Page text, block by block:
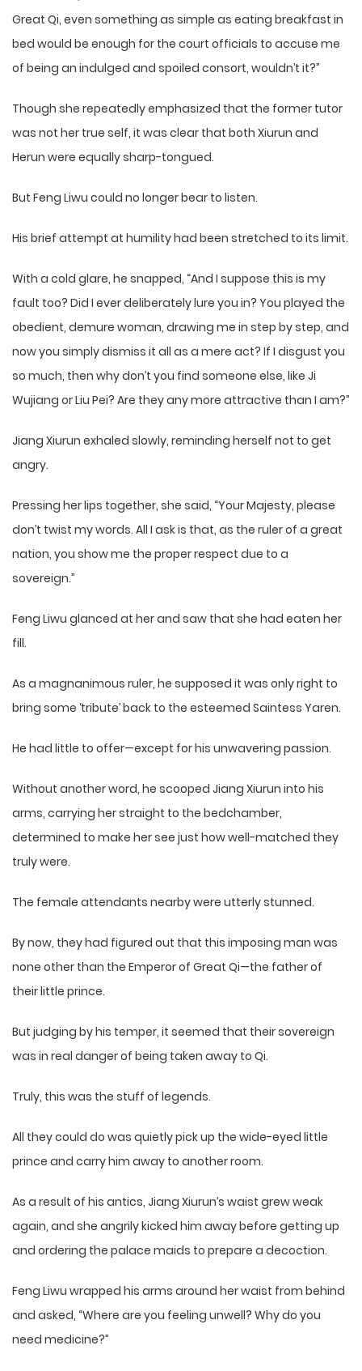
Great Qi, even something as simple as eating breakfast in
bed would be enough for the court officials to accuse me
of being an indulged and spoiled consort, wouldn’t it?”
Though she repeatedly emphasized that the former tutor
was not her true self, it was clear that both Xiurun and
Herun were equally sharp-tongued.
But Feng Liwu could no longer bear to listen.
His brief attempt at humility had been stretched to its limit.
With a cold glare, he snapped, “And I suppose this is my
fault too? Did I ever deliberately lure you in? You played the
obedient, demure woman, drawing me in step by step, and
now you simply dismiss it all as a mere act? If I disgust you
so much, then why don’t you find someone else, like Ji
Wujiang or Liu Pei? Are they any more attractive than I am?”
Jiang Xiurun exhaled slowly, reminding herself not to get
angry.
Pressing her lips together, she said, “Your Majesty, please
don’t twist my words. All I ask is that, as the ruler of a great
nation, you show me the proper respect due to a
sovereign.”
Feng Liwu glanced at her and saw that she had eaten her
fill.
As a magnanimous ruler, he supposed it was only right to
bring some ‘tribute’ back to the esteemed Saintess Yaren.
He had little to offer—except for his unwavering passion.
Without another word, he scooped Jiang Xiurun into his
arms, carrying her straight to the bedchamber,
determined to make her see just how well-matched they
truly were.
The female attendants nearby were utterly stunned.
By now, they had figured out that this imposing man was
none other than the Emperor of Great Qi—the father of
their little prince.
But judging by his temper, it seemed that their sovereign
was in real danger of being taken away to Qi.
Truly, this was the stuff of legends.
All they could do was quietly pick up the wide-eyed little
prince and carry him away to another room.
As a result of his antics, Jiang Xiurun’s waist grew weak
again, and she angrily kicked him away before getting up
and ordering the palace maids to prepare a decoction.
Feng Liwu wrapped his arms around her waist from behind
and asked, “Where are you feeling unwell? Why do you
need medicine?”